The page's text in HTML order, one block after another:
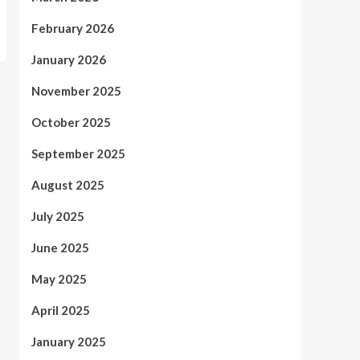
February 2026
January 2026
November 2025
October 2025
September 2025
August 2025
July 2025
June 2025
May 2025
April 2025
January 2025